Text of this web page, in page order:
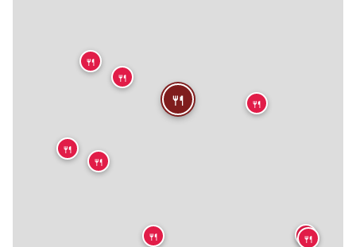
🍴
🍴
🍴
🍴
🍴
🍴 🍴
🍴
🍴